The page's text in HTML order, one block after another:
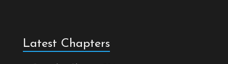
Latest Chapters